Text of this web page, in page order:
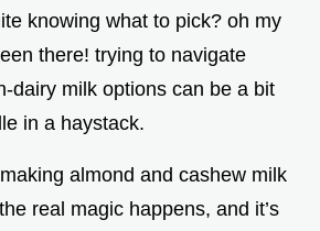
knowing what to pick? oh my
there! trying to navigate
dairy milk options can be a bit
in a haystack.
almond and cashew milk
real magic happens, and it’s